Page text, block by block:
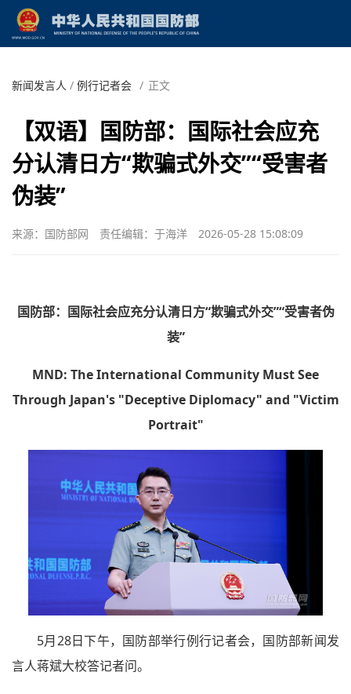
新闻发言人 / 例行记者会 / 正文
【双语】国防部：国际社会应充
分认清日方“欺骗式外交”“受害者
伪装”
来源：国防部网 责任编辑：于海洋 2026-05-28 15:08:09
国防部：国际社会应充分认清日方“欺骗式外交”“受害者伪
装”
MND: The International Community Must See
Through Japan's "Deceptive Diplomacy" and "Victim
Portrait"
5月28日下午，国防部举行例行记者会，国防部新闻发
言人蒋斌大校答记者问。